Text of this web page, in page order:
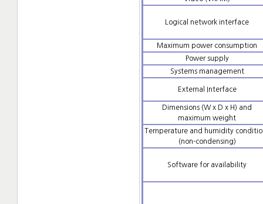
Logical network interface
Maximum power consumption
Power supply
Systems management
External Interface
Dimensions (W x D x H) and
maximum weight
Temperature and humidity
(non-condensing)
Software for availability